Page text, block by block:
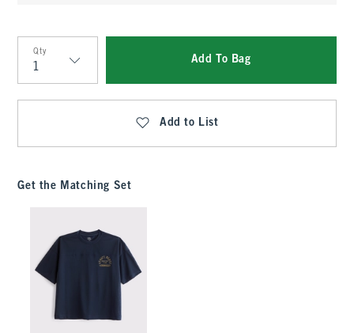
Qty
Qty
Add To Bag
Add to List
Get the Matching Set